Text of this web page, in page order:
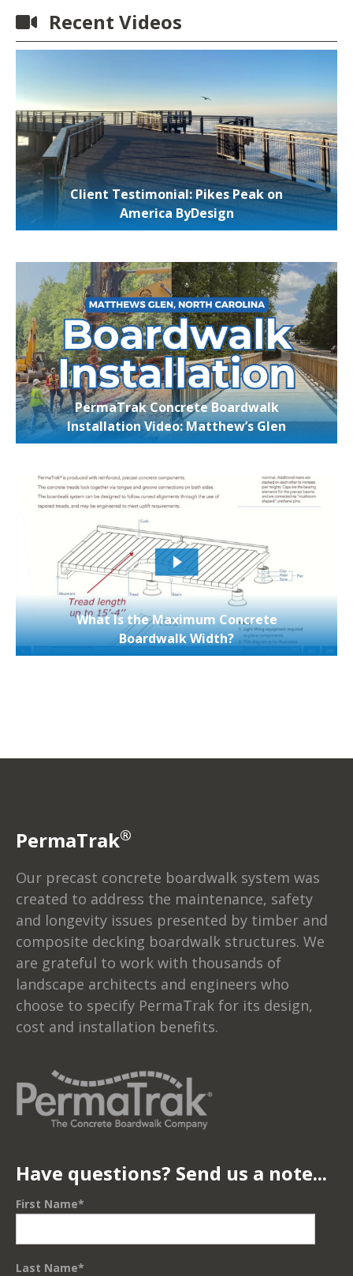
Recent Videos
Client Testimonial: Pikes Peak on
America ByDesign
PermaTrak Concrete Boardwalk
Installation Video: Matthew’s Glen
What Is the Maximum Concrete
Boardwalk Width?
PermaTrak®
Our precast concrete boardwalk system was
created to address the maintenance, safety
and longevity issues presented by timber and
composite decking boardwalk structures. We
are grateful to work with thousands of
landscape architects and engineers who
choose to specify PermaTrak for its design,
cost and installation benefits.
Have questions? Send us a note...
First Name*
Last Name*